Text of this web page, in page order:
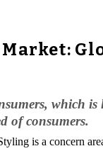
which
of consumers.
is a concern